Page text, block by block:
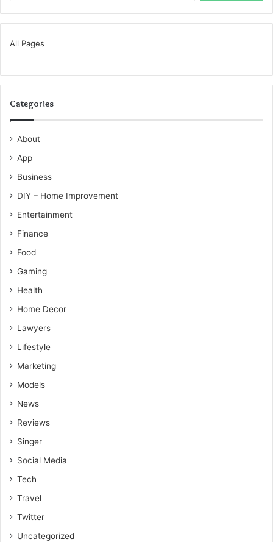
All Pages
Categories
About
App
Business
DIY – Home Improvement
Entertainment
Finance
Food
Gaming
Health
Home Decor
Lawyers
Lifestyle
Marketing
Models
News
Reviews
Singer
Social Media
Tech
Travel
Twitter
Uncategorized